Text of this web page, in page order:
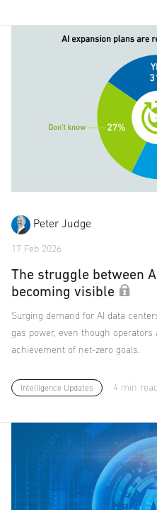
Peter Judge
17 Feb 2026
The struggle between
becoming visible
Surging demand for AI data
gas power, even though
achievement of net-zero goals.
Intelligence Updates 4 min read